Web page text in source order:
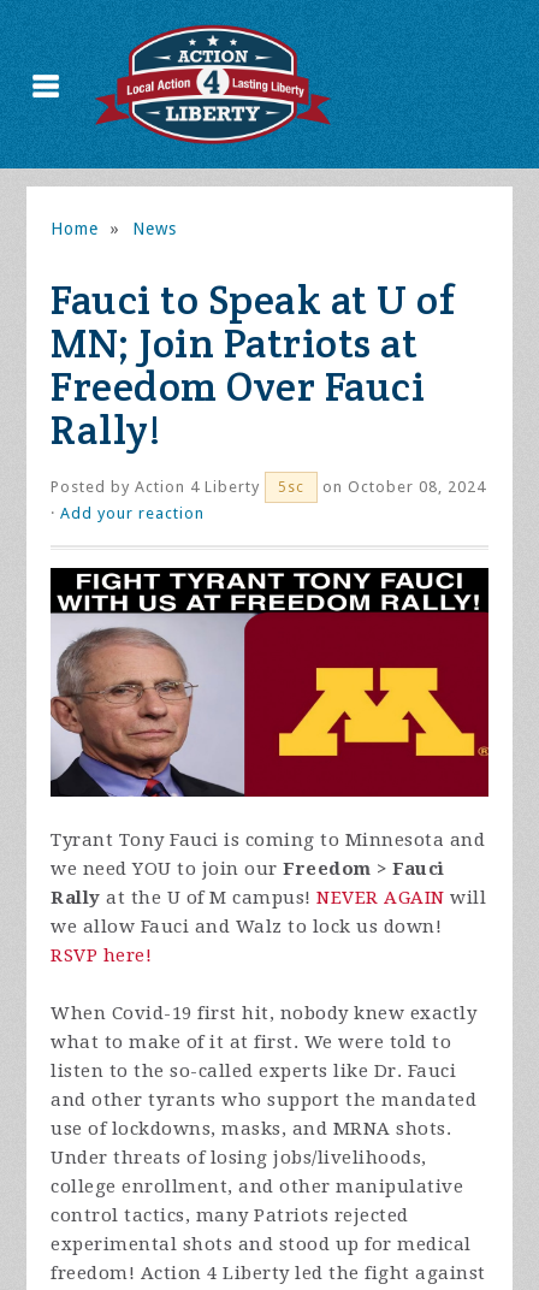
Home » News
Fauci to Speak at U of
MN; Join Patriots at
Freedom Over Fauci
Rally!
Posted byAction 4 Liberty 5sc
on October 08, 2024
·Add your reaction
Tyrant Tony Fauci is coming to Minnesota and
we need YOU to join ourFreedom > Fauci
Rally at the U of M campus!NEVER AGAIN will
we allow Fauci and Walz to lock us down!
RSVP here!
When Covid-19 first hit, nobody knew exactly
what to make of it at first. We were told to
listen to the so-called experts like Dr. Fauci
and other tyrants who support the mandated
use of lockdowns, masks, and MRNA shots.
Under threats of losing jobs/livelihoods,
college enrollment, and other manipulative
control tactics, many Patriots rejected
experimental shots and stood up for medical
freedom! Action 4 Liberty led the fight against